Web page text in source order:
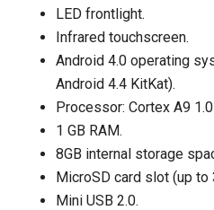
LED frontlight.
Infrared touchscreen.
Android 4.0 operating
Android 4.4 KitKat).
Processor: Cortex A9 1.0
1 GB RAM.
8GB internal storage
MicroSD card slot (up to
Mini USB 2.0.